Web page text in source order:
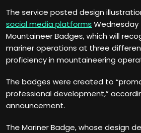
The service posted design
social media platforms Wednesday
Mountaineer Badges, which will
mariner operations at three
proficiency in mountaineering
The badges were created to
professional development,”
announcement.
The Mariner Badge, whose design